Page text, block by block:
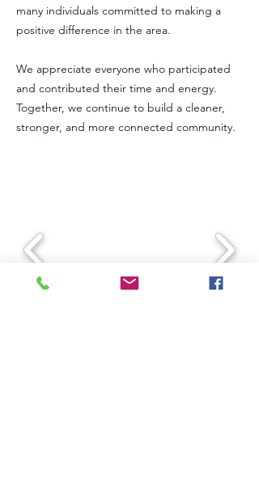
many individuals committed to making a
positive difference in the area.
We appreciate everyone who participated
and contributed their time and energy.
Together, we continue to build a cleaner,
stronger, and more connected community.